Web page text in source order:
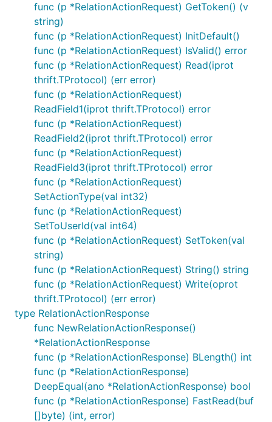
func (p *RelationActionRequest) GetToken() (v
string)
func (p *RelationActionRequest) InitDefault()
func (p *RelationActionRequest) IsValid() error
func (p *RelationActionRequest) Read(iprot
thrift.TProtocol) (err error)
func (p *RelationActionRequest)
ReadField1(iprot thrift.TProtocol) error
func (p *RelationActionRequest)
ReadField2(iprot thrift.TProtocol) error
func (p *RelationActionRequest)
ReadField3(iprot thrift.TProtocol) error
func (p *RelationActionRequest)
SetActionType(val int32)
func (p *RelationActionRequest)
SetToUserId(val int64)
func (p *RelationActionRequest) SetToken(val
string)
func (p *RelationActionRequest) String() string
func (p *RelationActionRequest) Write(oprot
thrift.TProtocol) (err error)
type RelationActionResponse
func NewRelationActionResponse()
*RelationActionResponse
func (p *RelationActionResponse) BLength() int
func (p *RelationActionResponse)
DeepEqual(ano *RelationActionResponse) bool
func (p *RelationActionResponse) FastRead(buf
[]byte) (int, error)